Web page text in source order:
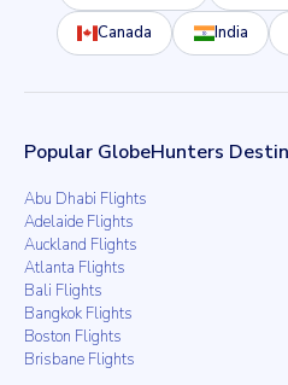
Canada India
Popular GlobeHunters
Abu Dhabi Flights
Adelaide Flights
Auckland Flights
Atlanta Flights
Bali Flights
Bangkok Flights
Boston Flights
Brisbane Flights